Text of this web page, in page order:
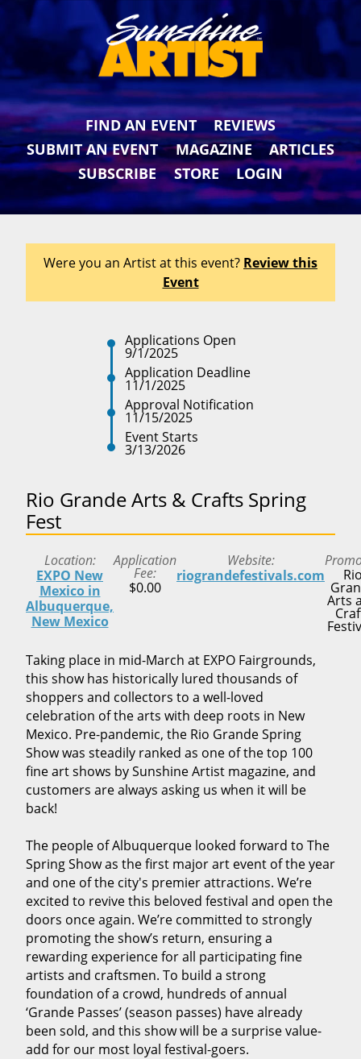
FIND AN EVENT
REVIEWS
SUBMIT AN EVENT
MAGAZINE
ARTICLES
SUBSCRIBE
STORE LOGIN
Were you an Artist at this event? Review this
Event
Applications Open
9/1/2025
Application Deadline
11/1/2025
Approval Notification
11/15/2025
Event Starts
3/13/2026
Rio Grande Arts & Crafts Spring
Fest
Location
EXPO New
Mexico in
Albuquerque,
New Mexico
Application
Fee
$0.00
Website
riograndefestivals.com
Arts
Taking place in mid-March at EXPO Fairgrounds,
this show has historically lured thousands of
shoppers and collectors to a well-loved
celebration of the arts with deep roots in New
Mexico. Pre-pandemic, the Rio Grande Spring
Show was steadily ranked as one of the top 100
fine art shows by Sunshine Artist magazine, and
customers are always asking us when it will be
back!
The people of Albuquerque looked forward to The
Spring Show as the first major art event of the year
and one of the city's premier attractions. We’re
excited to revive this beloved festival and open the
doors once again. We’re committed to strongly
promoting the show’s return, ensuring a
rewarding experience for all participating fine
artists and craftsmen. To build a strong
foundation of a crowd, hundreds of annual
‘Grande Passes’ (season passes) have already
been sold, and this show will be a surprise value-
add for our most loyal festival-goers.